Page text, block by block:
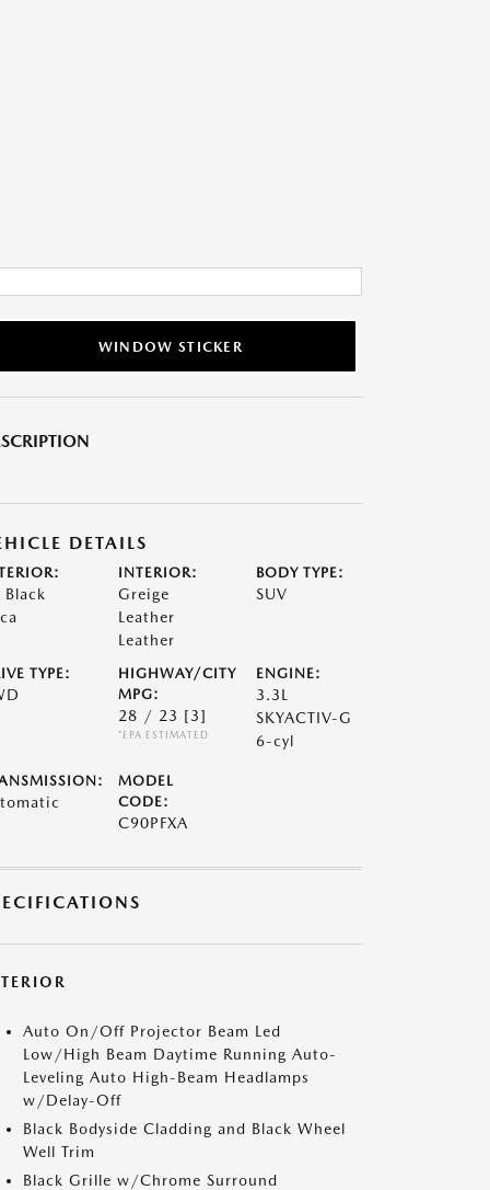
WINDOW STICKER
DETAILS
Black
INTERIOR:
Greige
Leather
Leather
BODY TYPE:
SUV
TYPE:
HIGHWAY/CITY
MPG:
28 / 23 [3]
*EPA ESTIMATED
ENGINE:
3.3L
SKYACTIV-G
6-cyl
MODEL
CODE:
C90PFXA
Auto On/Off Projector Beam Led
Low/High Beam Daytime Running Auto-
Leveling Auto High-Beam Headlamps
w/Delay-Off
Black Bodyside Cladding and Black Wheel
Well Trim
Black Grille w/Chrome Surround